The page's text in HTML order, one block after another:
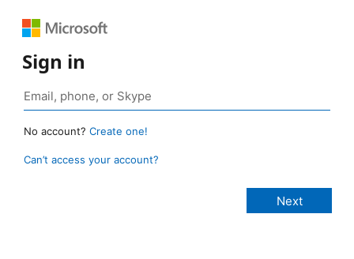
Sign in
No account? Create one!
Can’t access your account?